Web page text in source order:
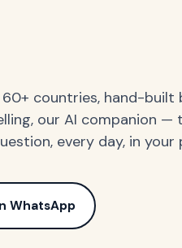
countries, hand-built
our AI companion —
every day, in your
WhatsApp